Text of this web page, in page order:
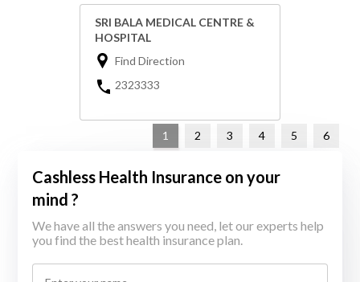
SRI BALA MEDICAL CENTRE &
HOSPITAL
Find Direction
2323333
1 2 3 4 5 6
Cashless Health Insurance on your
mind ?
We have all the answers you need, let our experts help
you find the best health insurance plan.